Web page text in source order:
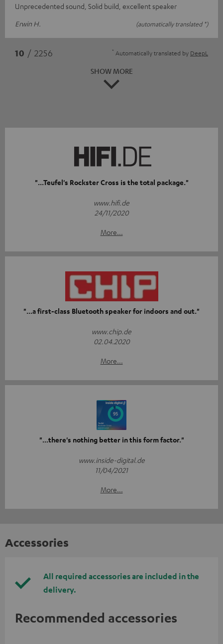
Unprecedented sound, Solid build, excellent speaker
Erwin H.
(automatically translated *)
10 / 2256 * Automatically translated by DeepL
SHOW MORE
"...Teufel's Rockster Cross is the total package."
www.hifi.de
24/11/2020
More...
"...a first-class Bluetooth speaker for indoors and out."
www.chip.de
02.04.2020
More...
"...there's nothing better in this form factor."
www.inside-digital.de
11/04/2021
More...
Accessories
All required accessories are included in the
delivery.
Recommended accessories